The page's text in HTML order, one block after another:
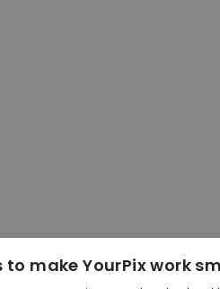
to make YourPix work